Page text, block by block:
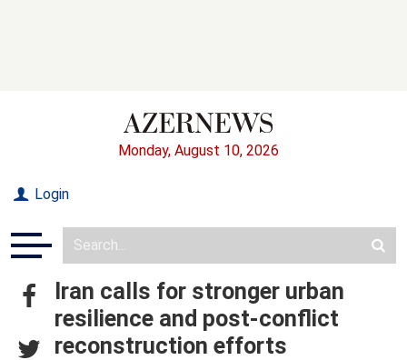
Monday, August 10, 2026
Login
Iran calls for stronger urban
resilience and post-conflict
reconstruction efforts